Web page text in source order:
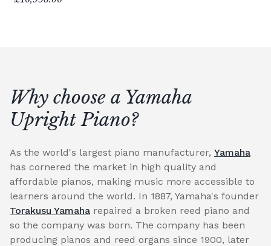
Why choose a Yamaha
Upright Piano?
As the world's largest piano manufacturer, Yamaha
has cornered the market in high quality and
affordable pianos, making music more accessible to
learners around the world. In 1887, Yamaha's founder
Torakusu Yamaha repaired a broken reed piano and
so the company was born. The company has been
producing pianos and reed organs since 1900, later